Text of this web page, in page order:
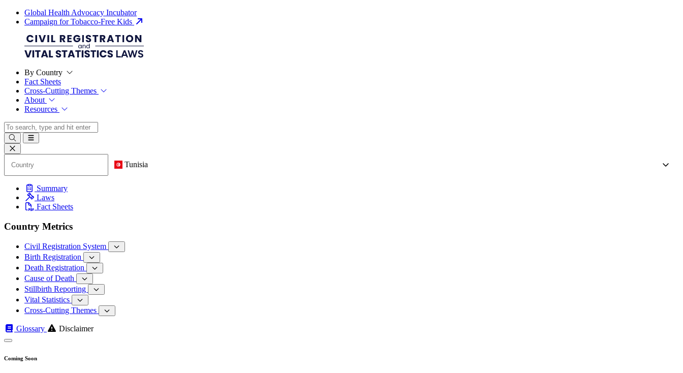
Global Health Advocacy Incubator
Campaign for Tobacco-Free Kids
By Country
Fact Sheets
Cross-Cutting Themes
About
Resources
Tunisia
Summary
Laws
Fact Sheets
Country Metrics
Civil Registration System
Birth Registration
Death Registration
Cause of Death
Stillbirth Reporting
Vital Statistics
Cross-Cutting Themes
Glossary Disclaimer
Coming Soon